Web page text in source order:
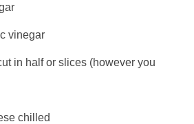
vinegar
in half or slices (however you
chilled